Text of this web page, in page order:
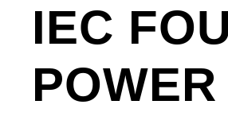
IEC